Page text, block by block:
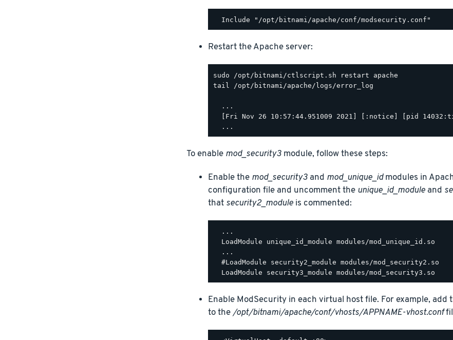
Restart the Apache server:
tail /opt/bitnami/apache/logs/error_log
  ...
[Fri Nov 26 10:57:44.951009 2021] [:notice] [pid
To enable mod_security3module, follow these steps:
Enable the mod_security3and mod_unique_idmodules in
configuration file and uncomment the unique_id_moduleand
that security2_moduleis commented:
  ...
  LoadModule unique_id_module modules/mod_unique_id.so
  ...
  #LoadModule security2_module modules/mod_security2.so
Enable ModSecurity in each virtual host file. For example,
to the/opt/bitnami/apache/conf/vhosts/APPNAME-vhost.conf